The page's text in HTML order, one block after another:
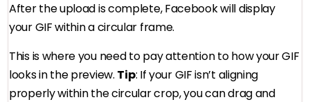
After the upload is complete, Facebook will display
your GIF within a circular frame.
This is where you need to pay attention to how your GIF
looks in the preview. Tip: If your GIF isn’t aligning
properly within the circular crop, you can drag and